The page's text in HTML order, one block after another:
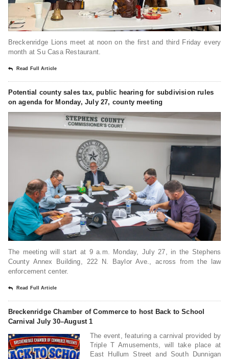
Breckenridge Lions meet at noon on the first and third Friday every
month at Su Casa Restaurant.
Read Full Article
Potential county sales tax, public hearing for subdivision rules
on agenda for Monday, July 27, county meeting
The meeting will start at 9 a.m. Monday, July 27, in the Stephens
County Annex Building, 222 N. Baylor Ave., across from the law
enforcement center.
Read Full Article
Breckenridge Chamber of Commerce to host Back to School
Carnival July 30–August 1
The event, featuring a carnival provided by
Triple T Amusements, will take place at
East Hullum Street and South Dunnigan